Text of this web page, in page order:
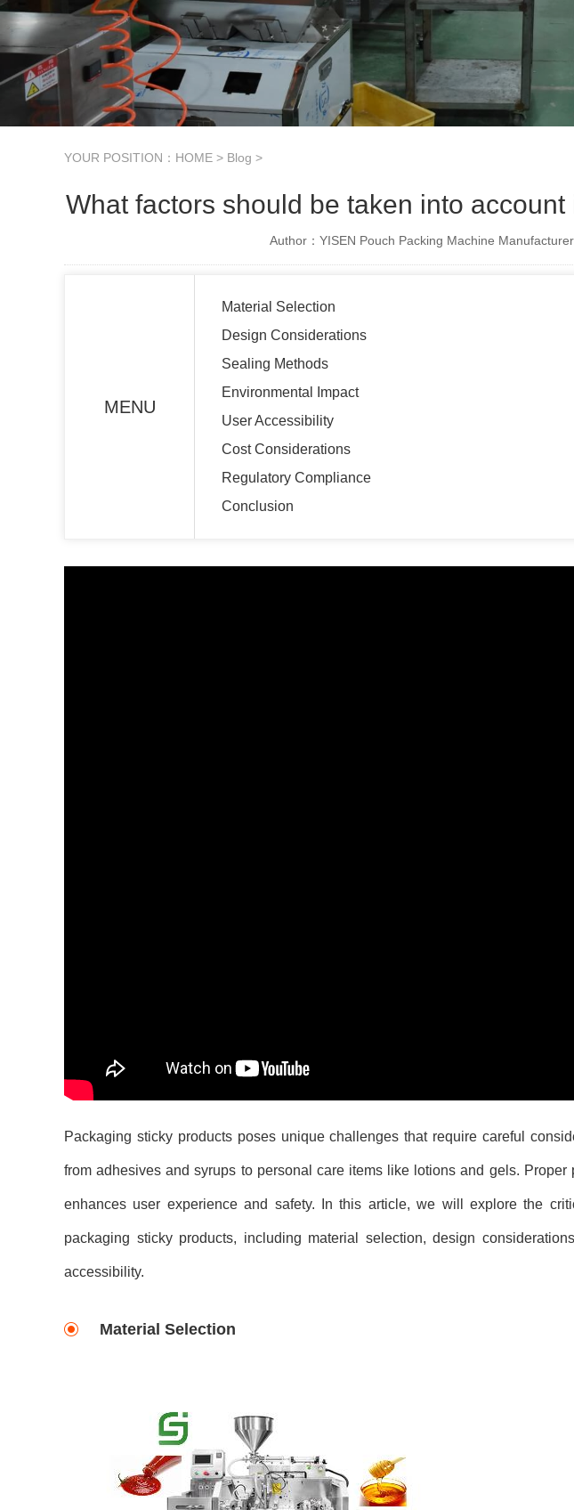
YOUR POSITION： HOME > Blog >
What factors should be taken into
Author：YISEN Pouch Packing Machine Manufacturer
MENU
Material Selection
Design Considerations
Sealing Methods
Environmental Impact
User Accessibility
Cost Considerations
Regulatory Compliance
Conclusion
Packaging sticky products poses unique challenges that require careful
from adhesives and syrups to personal care items like lotions and gels.
enhances user experience and safety. In this article, we will explore the
packaging sticky products, including material selection, design
accessibility.
Material Selection